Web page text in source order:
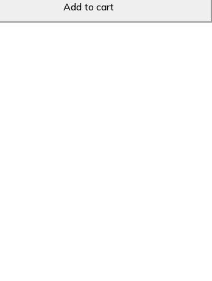
Add to cart